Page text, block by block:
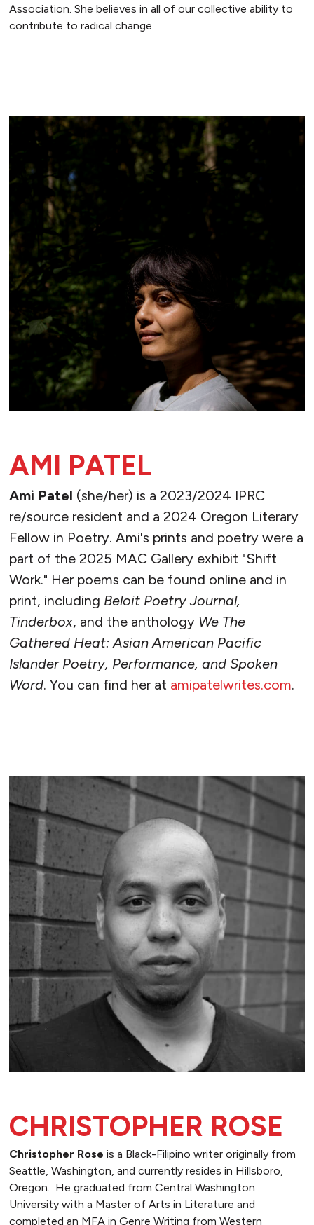
Association. She believes in all of our collective ability to
contribute to radical change.
AMI PATEL
Ami Patel (she/her) is a 2023/2024 IPRC
re/source resident and a 2024 Oregon Literary
Fellow in Poetry. Ami's prints and poetry were a
part of the 2025 MAC Gallery exhibit "Shift
Work." Her poems can be found online and in
print, including Beloit Poetry Journal,
Tinderbox, and the anthology We The
Gathered Heat: Asian American Pacific
Islander Poetry, Performance, and Spoken
Word. You can find her at amipatelwrites.com.
CHRISTOPHER ROSE
Christopher Rose is a Black-Filipino writer originally from
Seattle, Washington, and currently resides in Hillsboro,
Oregon. He graduated from Central Washington
University with a Master of Arts in Literature and
completed an MFA in Genre Writing from Western